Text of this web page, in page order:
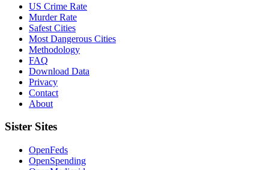
US Crime Rate
Murder Rate
Safest Cities
Most Dangerous Cities
Methodology
FAQ
Download Data
Privacy
Contact
About
Sister Sites
OpenFeds
OpenSpending